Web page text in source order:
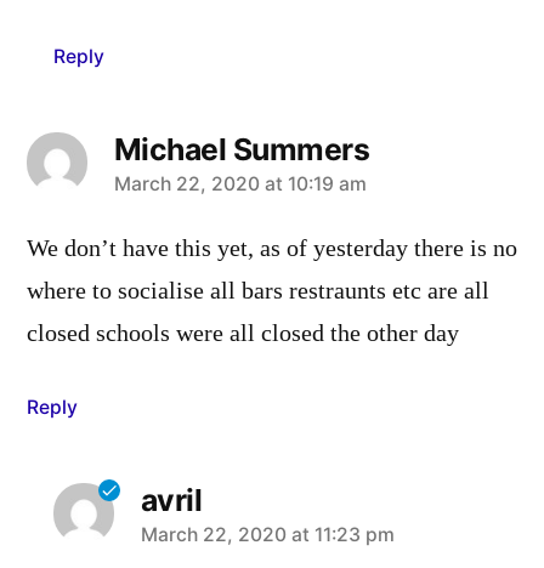
Reply
Michael Summers
says:
March 22, 2020 at 10:19 am
We don’t have this yet, as of yesterday there is no
where to socialise all bars restraunts etc are all
closed schools were all closed the other day
Reply
avril
says:
March 22, 2020 at 11:23 pm